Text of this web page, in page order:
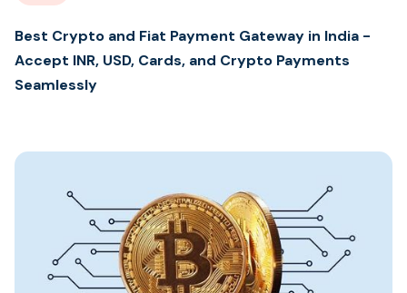
Best Crypto and Fiat Payment Gateway in India -
Accept INR, USD, Cards, and Crypto Payments
Seamlessly